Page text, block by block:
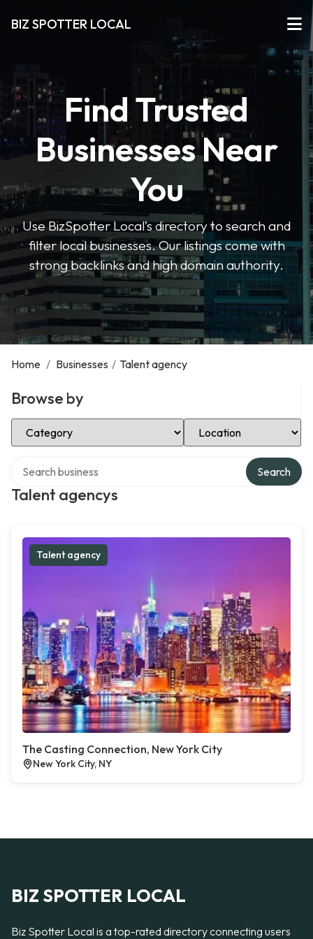
BIZ SPOTTER LOCAL
Find Trusted
Businesses Near
You
Use BizSpotter Local’s directory to search and
filter local businesses. Our listings come with
strong backlinks and high domain authority.
Home / Businesses / Talent agency
Browse by
Select Category Select Location
Talent agencys
Search
Talent agency
The Casting Connection, New York City
New York City, NY
BIZ SPOTTER LOCAL
Biz Spotter Local is a top-rated directory connecting users